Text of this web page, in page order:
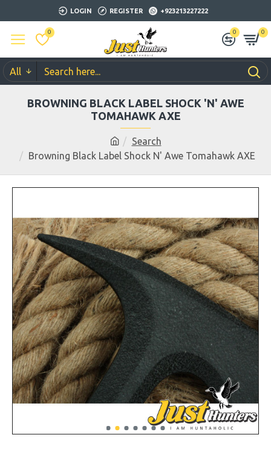
LOGIN REGISTER +923213227222
0 0 0
All
Search
Browning Black Label Shock N' Awe Tomahawk AXE
BROWNING BLACK LABEL SHOCK 'N' AWE
TOMAHAWK AXE